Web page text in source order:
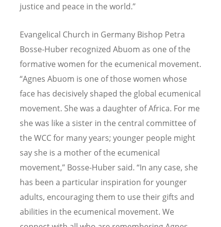
justice and peace in the world.”
Evangelical Church in Germany Bishop Petra
Bosse-Huber recognized Abuom as one of the
formative women for the ecumenical movement.
“Agnes Abuom is one of those women whose
face has decisively shaped the global ecumenical
movement. She was a daughter of Africa. For me
she was like a sister in the central committee of
the WCC for many years; younger people might
say she is a mother of the ecumenical
movement,” Bosse-Huber said. “In any case, she
has been a particular inspiration for younger
adults, encouraging them to use their gifts and
abilities in the ecumenical movement. We